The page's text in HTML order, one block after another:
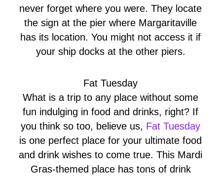
never forget where you were. They locate
the sign at the pier where Margaritaville
has its location. You might not access it if
your ship docks at the other piers.
Fat Tuesday
What is a trip to any place without some
fun indulging in food and drinks, right? If
you think so too, believe us, Fat Tuesday
is one perfect place for your ultimate food
and drink wishes to come true. This Mardi
Gras-themed place has tons of drink